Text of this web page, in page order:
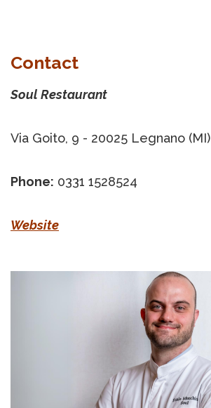
Contact
Soul Restaurant
Via Goito, 9 - 20025 Legnano (MI)
Phone: 0331 1528524
Website